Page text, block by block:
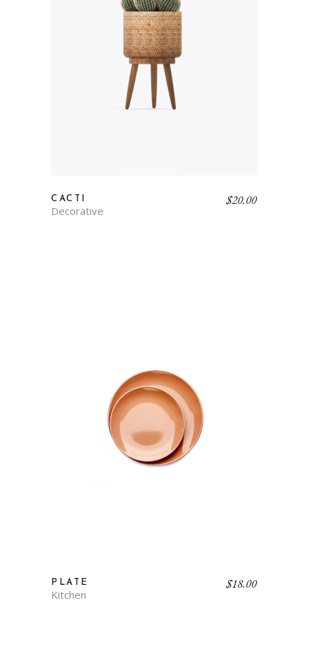
CACTI
Decorative
$20.00
PLATE
Kitchen
$18.00